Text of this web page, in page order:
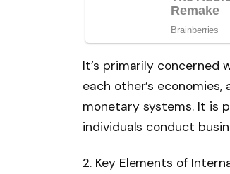
It’s primarily concerned
each other’s
monetary systems. It is
individuals conduct
2. Key Elements of